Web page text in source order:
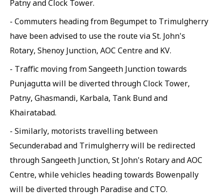
Patny and Clock Tower.
- Commuters heading from Begumpet to Trimulgherry
have been advised to use the route via St. John's
Rotary, Shenoy Junction, AOC Centre and KV.
- Traffic moving from Sangeeth Junction towards
Punjagutta will be diverted through Clock Tower,
Patny, Ghasmandi, Karbala, Tank Bund and
Khairatabad.
- Similarly, motorists travelling between
Secunderabad and Trimulgherry will be redirected
through Sangeeth Junction, St John's Rotary and AOC
Centre, while vehicles heading towards Bowenpally
will be diverted through Paradise and CTO.